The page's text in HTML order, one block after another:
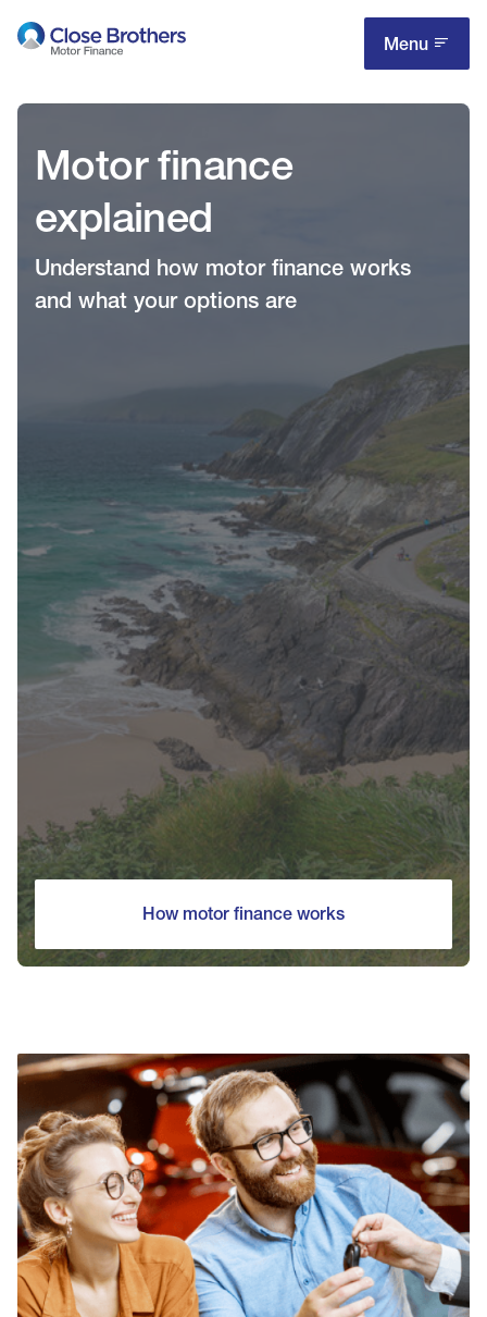
Menu
Motor finance
explained
Understand how motor finance works
and what your options are
How motor finance works